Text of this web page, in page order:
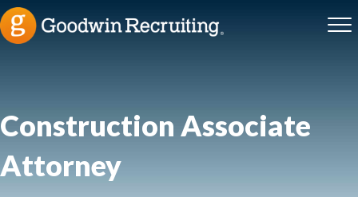
Construction Associate
Attorney